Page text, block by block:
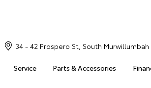
Service Parts & Accessories
34 - 42 Prospero St, South Murwillumbah